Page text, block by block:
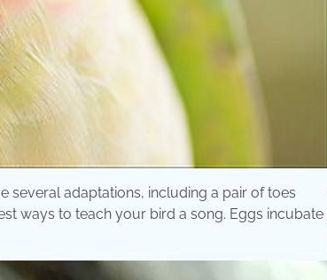
several adaptations, including a pair of toes
ways to teach your bird a song. Eggs incubate